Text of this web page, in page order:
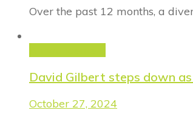
Over the past 12 months, a
David Gilbert steps down
October 27, 2024